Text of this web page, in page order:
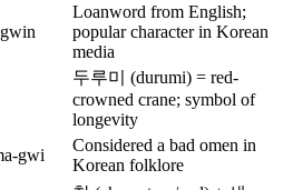
Loanword from English;
popular character in Korean
media
두루미 (durumi) = red-
crowned crane; symbol of
longevity
gwi
Considered a bad omen in
Korean folklore